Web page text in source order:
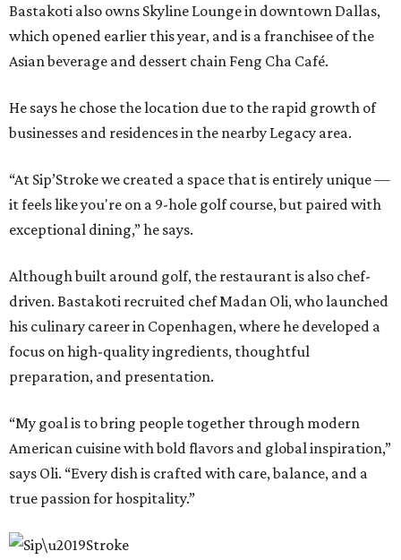
Bastakoti also owns Skyline Lounge in downtown Dallas,
which opened earlier this year, and is a franchisee of the
Asian beverage and dessert chain Feng Cha Café.
He says he chose the location due to the rapid growth of
businesses and residences in the nearby Legacy area.
“At Sip’Stroke we created a space that is entirely unique —
it feels like you're on a 9-hole golf course, but paired with
exceptional dining,” he says.
Although built around golf, the restaurant is also chef-
driven. Bastakoti recruited chef Madan Oli, who launched
his culinary career in Copenhagen, where he developed a
focus on high-quality ingredients, thoughtful
preparation, and presentation.
“My goal is to bring people together through modern
American cuisine with bold flavors and global inspiration,”
says Oli. “Every dish is crafted with care, balance, and a
true passion for hospitality.”